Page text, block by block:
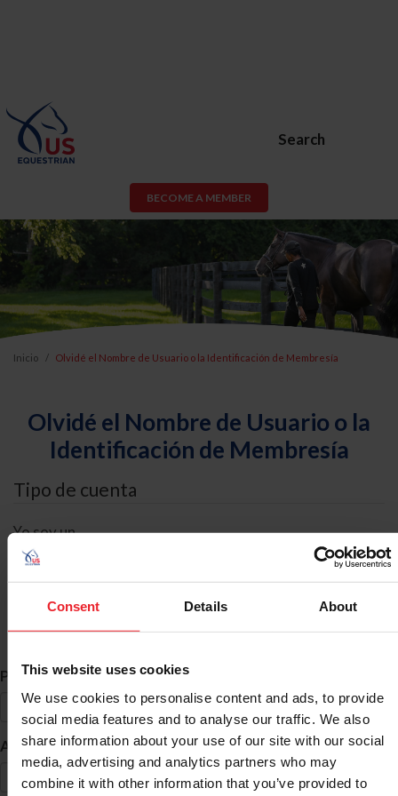
Consent Details About
This website uses cookies
We use cookies to personalise content and ads, to provide
social media features and to analyse our traffic. We also
share information about your use of our site with our social
media, advertising and analytics partners who may
combine it with other information that you’ve provided to
Search
BECOME A MEMBER
Inicio Olvidé el Nombre de Usuario o la Identificación de Membresía
Olvidé el Nombre de Usuario o la
Identificación de Membresía
Tipo de cuenta
Yo soy un
Búsqueda de ID
Primer Nombre *
Apellido *